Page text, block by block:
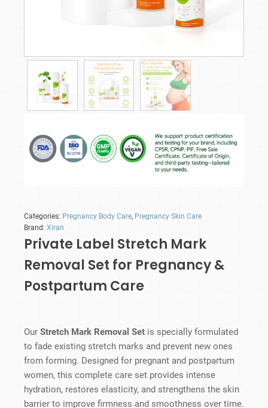
Categories: Pregnancy Body Care, Pregnancy Skin Care
Brand: Xiran
Private Label Stretch Mark
Removal Set for Pregnancy &
Postpartum Care
Our Stretch Mark Removal Set is specially formulated
to fade existing stretch marks and prevent new ones
from forming. Designed for pregnant and postpartum
women, this complete care set provides intense
hydration, restores elasticity, and strengthens the skin
barrier to improve firmness and smoothness over time.